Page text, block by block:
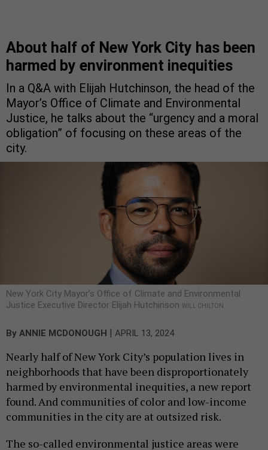
About half of New York City has been
harmed by environment inequities
In a Q&A with Elijah Hutchinson, the head of the
Mayor’s Office of Climate and Environmental
Justice, he talks about the “urgency and a moral
obligation” of focusing on these areas of the
city.
New York City Mayor’s Office of Climate and Environmental
Justice Executive Director Elijah Hutchinson WILL CHILTON
By ANNIE MCDONOUGH | APRIL 13, 2024
Nearly half of New York City’s population lives in
neighborhoods that have been disproportionately
harmed by environmental inequities, a new report
found. And communities of color and low-income
communities in the city are at outsized risk.
The so-called environmental justice areas were